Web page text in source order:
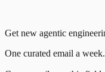
Get new agentic
One curated email a